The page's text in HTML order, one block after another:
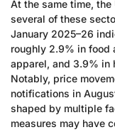
At the same time,
several of these
January 2025–26
roughly 2.9% in food
apparel, and 3.9% in
Notably, price
notifications in
shaped by multiple
measures may have